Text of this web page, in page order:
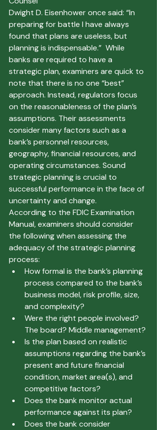
Dwight D. Eisenhower once said: “In
preparing for battle I have always
found that plans are useless, but
planning is indispensable.”  While
banks are required to have a
strategic plan, examiners are quick to
note that there is no one “best”
approach. Instead, regulators focus
on the reasonableness of the plan’s
assumptions. Their assessments
consider many factors such as a
bank’s personnel resources,
geography, financial resources, and
operating circumstances. Sound
strategic planning is crucial to
successful performance in the face of
uncertainty and change.
According to the FDIC Examination
Manual, examiners should consider
the following when assessing the
adequacy of the strategic planning
process:
How formal is the bank’s planning
process compared to the bank’s
business model, risk profile, size,
and complexity?
Were the right people involved?
The board? Middle management?
Is the plan based on realistic
assumptions regarding the bank’s
present and future financial
condition, market area(s), and
competitive factors?
Does the bank monitor actual
performance against its plan?
Does the bank consider